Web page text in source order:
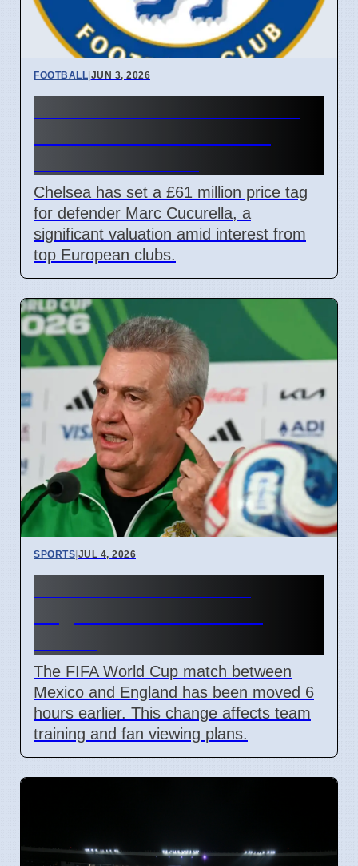
FOOTBALL|JUN 3, 2026
Chelsea has set a £61 million price tag
for defender Marc Cucurella, a
significant valuation amid interest from
top European clubs.
SPORTS|JUL 4, 2026
The FIFA World Cup match between
Mexico and England has been moved 6
hours earlier. This change affects team
training and fan viewing plans.